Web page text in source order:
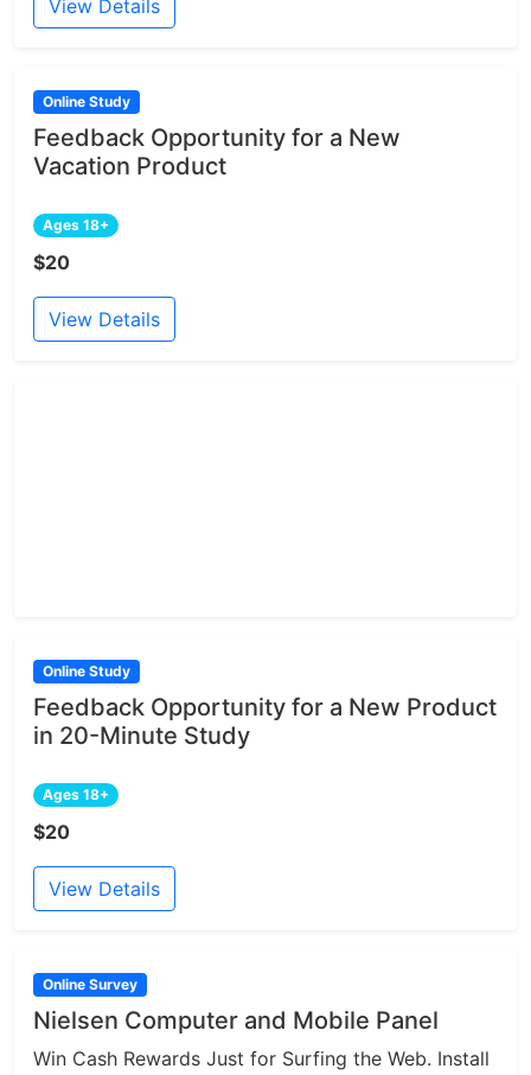
View Details
Online Study
Feedback Opportunity for a New
Vacation Product
Ages 18+
$20
View Details
Online Study
Feedback Opportunity for a New Product
in 20-Minute Study
Ages 18+
$20
View Details
Online Survey
Nielsen Computer and Mobile Panel
Win Cash Rewards Just for Surfing the Web. Install